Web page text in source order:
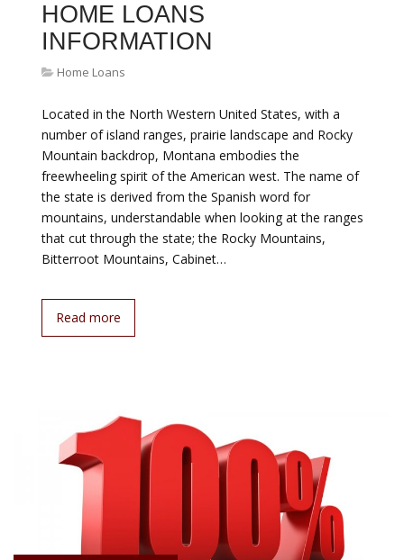
HOME LOANS
INFORMATION
Home Loans
Located in the North Western United States, with a
number of island ranges, prairie landscape and Rocky
Mountain backdrop, Montana embodies the
freewheeling spirit of the American west. The name of
the state is derived from the Spanish word for
mountains, understandable when looking at the ranges
that cut through the state; the Rocky Mountains,
Bitterroot Mountains, Cabinet…
Read more